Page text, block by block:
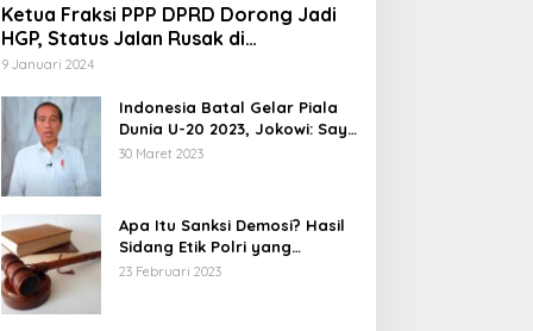
Ketua Fraksi PPP DPRD Dorong Jadi
HGP, Status Jalan Rusak di
Tegalbuleud Sukabumi yang Viral
9 Januari 2024
Indonesia Batal Gelar Piala
Dunia U-20 2023, Jokowi: Saya
Juga Kecewa dan Sedih
30 Maret 2023
Apa Itu Sanksi Demosi? Hasil
Sidang Etik Polri yang
Diterima Bharada E
23 Februari 2023